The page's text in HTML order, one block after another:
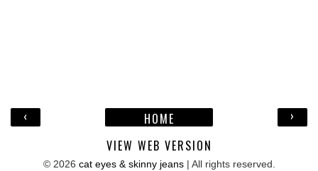
‹ ›
HOME
VIEW WEB VERSION
© 2026 cat eyes & skinny jeans| All rights reserved.